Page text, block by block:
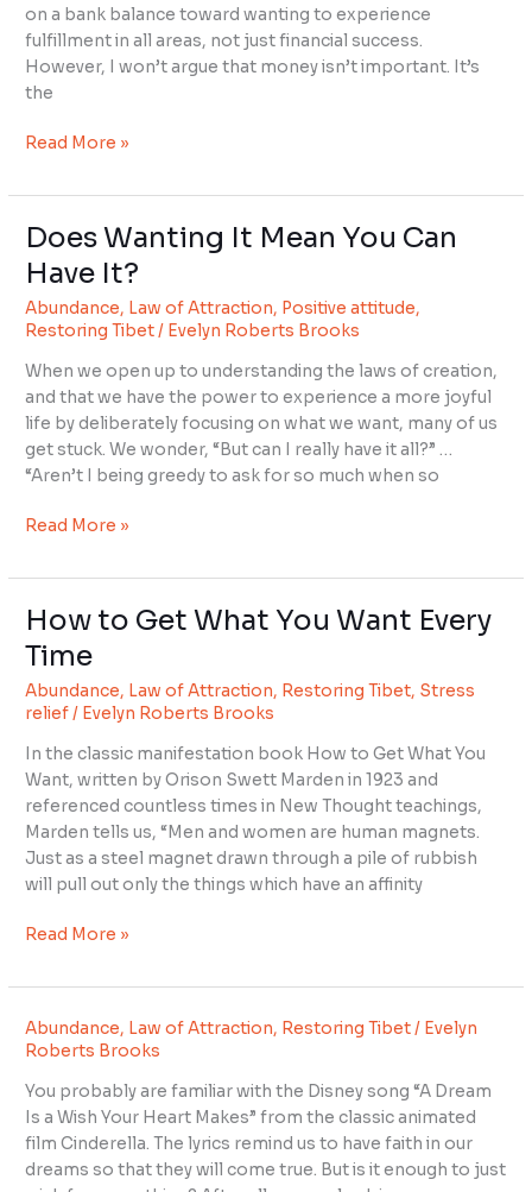
on a bank balance toward wanting to experience
fulfillment in all areas, not just financial success.
However, I won’t argue that money isn’t important. It’s
the
Read More »
Does Wanting It Mean You Can
Have It?
Abundance, Law of Attraction, Positive attitude,
Restoring Tibet/ Evelyn Roberts Brooks
When we open up to understanding the laws of creation,
and that we have the power to experience a more joyful
life by deliberately focusing on what we want, many of us
get stuck. We wonder, “But can I really have it all?” …
“Aren’t I being greedy to ask for so much when so
Does
It
Mean
You
Can
Have
It?
Read More »
How to Get What You Want Every
Time
Abundance, Law of Attraction, Restoring Tibet, Stress
relief/ Evelyn Roberts Brooks
In the classic manifestation book How to Get What You
Want, written by Orison Swett Marden in 1923 and
referenced countless times in New Thought teachings,
Marden tells us, “Men and women are human magnets.
Just as a steel magnet drawn through a pile of rubbish
will pull out only the things which have an affinity
How
Get
What
You
Want
Every
Time
Read More »
Abundance, Law of Attraction, Restoring Tibet/ Evelyn
Roberts Brooks
You probably are familiar with the Disney song “A Dream
Is a Wish Your Heart Makes” from the classic animated
film Cinderella. The lyrics remind us to have faith in our
dreams so that they will come true. But is it enough to just